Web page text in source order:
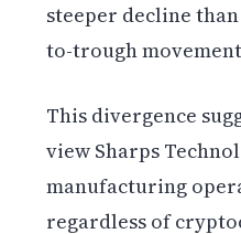
steeper decline than
to-trough
This divergence
view Sharps
manufacturing
regardless of